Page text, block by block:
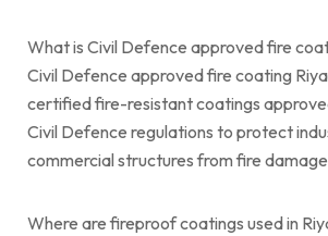
What is Civil Defence approved fire
Civil Defence approved fire coating
certified fire-resistant coatings
Civil Defence regulations to protect
commercial structures from fire
Where are fireproof coatings used in